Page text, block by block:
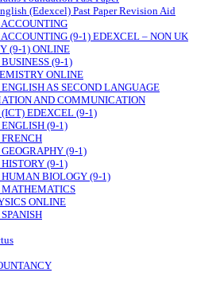
(Edexcel) Past Paper Revision Aid
(9-1) EDEXCEL – NON UK
(9-1) ONLINE
(9-1)
ONLINE
AS SECOND LANGUAGE
AND COMMUNICATION
EDEXCEL (9-1)
(9-1)
(9-1)
(9-1)
BIOLOGY (9-1)
ONLINE